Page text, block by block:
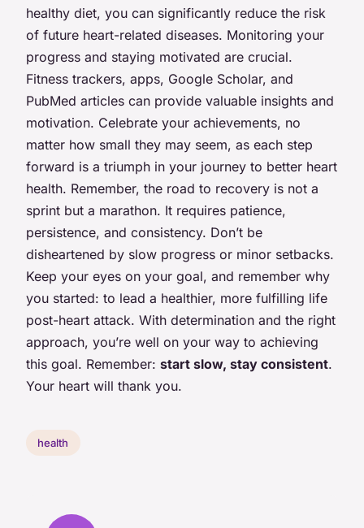
healthy diet, you can significantly reduce the risk
of future heart-related diseases. Monitoring your
progress and staying motivated are crucial.
Fitness trackers, apps, Google Scholar, and
PubMed articles can provide valuable insights and
motivation. Celebrate your achievements, no
matter how small they may seem, as each step
forward is a triumph in your journey to better heart
health. Remember, the road to recovery is not a
sprint but a marathon. It requires patience,
persistence, and consistency. Don’t be
disheartened by slow progress or minor setbacks.
Keep your eyes on your goal, and remember why
you started: to lead a healthier, more fulfilling life
post-heart attack. With determination and the right
approach, you’re well on your way to achieving
this goal. Remember: start slow, stay consistent.
Your heart will thank you.
health